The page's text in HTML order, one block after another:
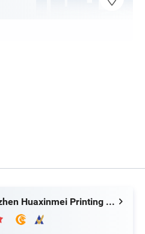
Shenzhen Huaxinmei Printing Co., Ltd.